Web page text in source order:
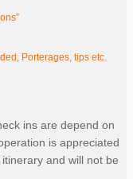
Porterages, tips etc.
ins are depend on
is appreciated
and will not be